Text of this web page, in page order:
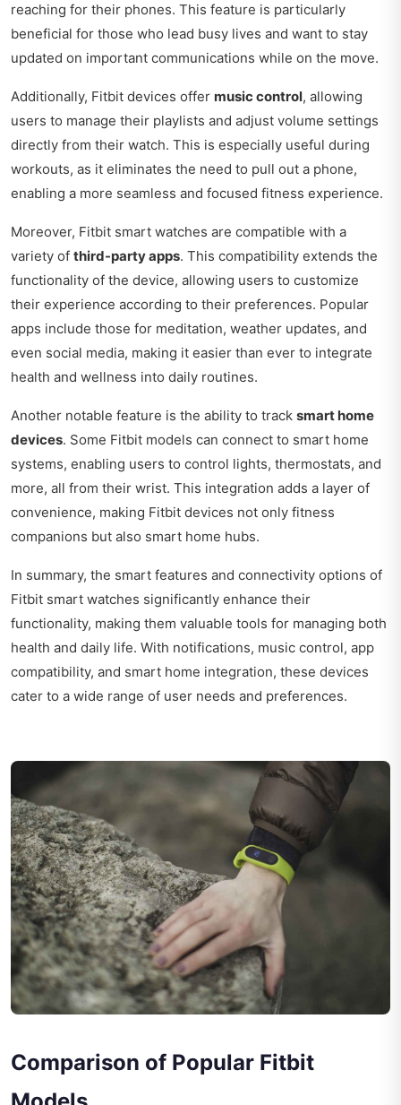
reaching for their phones. This feature is particularly
beneficial for those who lead busy lives and want to stay
updated on important communications while on the move.
Additionally, Fitbit devices offer music control, allowing
users to manage their playlists and adjust volume settings
directly from their watch. This is especially useful during
workouts, as it eliminates the need to pull out a phone,
enabling a more seamless and focused fitness experience.
Moreover, Fitbit smart watches are compatible with a
variety of third-party apps. This compatibility extends the
functionality of the device, allowing users to customize
their experience according to their preferences. Popular
apps include those for meditation, weather updates, and
even social media, making it easier than ever to integrate
health and wellness into daily routines.
Another notable feature is the ability to track smart home
devices. Some Fitbit models can connect to smart home
systems, enabling users to control lights, thermostats, and
more, all from their wrist. This integration adds a layer of
convenience, making Fitbit devices not only fitness
companions but also smart home hubs.
In summary, the smart features and connectivity options of
Fitbit smart watches significantly enhance their
functionality, making them valuable tools for managing both
health and daily life. With notifications, music control, app
compatibility, and smart home integration, these devices
cater to a wide range of user needs and preferences.
Comparison of Popular Fitbit